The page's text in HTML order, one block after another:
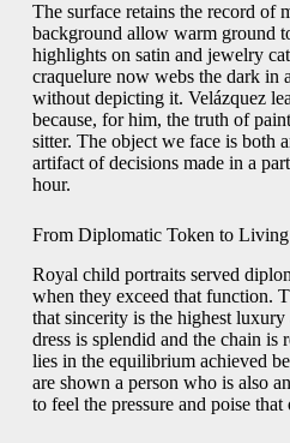
The surface retains the record of
background allow warm ground
highlights on satin and jewelry
craquelure now webs the dark in
without depicting it. Velázquez
because, for him, the truth of
sitter. The object we face is both
artifact of decisions made in a
hour.
From Diplomatic Token to
Royal child portraits served
when they exceed that function.
that sincerity is the highest
dress is splendid and the chain is
lies in the equilibrium achieved
are shown a person who is also
to feel the pressure and poise